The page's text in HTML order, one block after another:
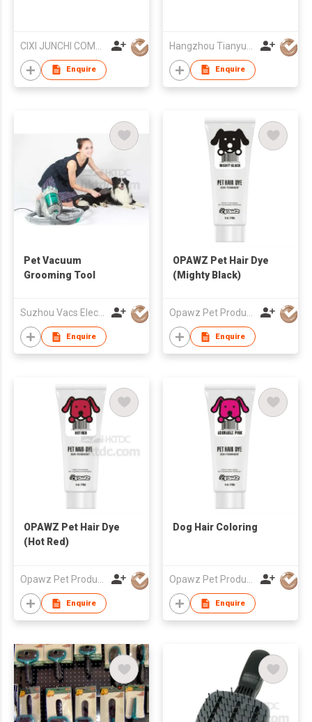
Enquire Enquire
Pet Vacuum
Grooming Tool
Suzhou Vacs Electrical Co. Ltd.
Enquire
OPAWZ Pet Hair Dye
(Mighty Black)
Enquire
OPAWZ Pet Hair Dye
(Hot Red)
Opawz Pet Products Co Ltd
Enquire
Dog Hair Coloring
Opawz Pet Products Co Ltd
Enquire